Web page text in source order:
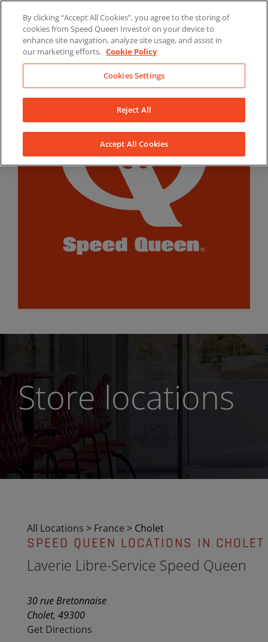
content
LinkedInYouTubeFacebook
Store locations
All Locations > France > Cholet
SPEED QUEEN LOCATIONS IN CHOLET
Laverie Libre-Service Speed Queen
30 rue Bretonnaise
Cholet, 49300
Get Directions
By clicking “Accept All Cookies”, you agree to the storing of
cookies from Speed Queen Investor on your device to
enhance site navigation, analyze site usage, and assist in
our marketing efforts. Cookie Policy
Cookies Settings
Reject All
Accept All Cookies